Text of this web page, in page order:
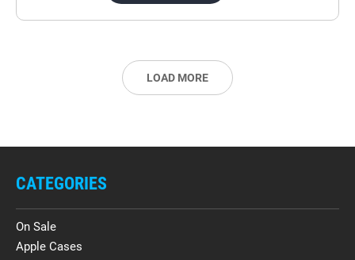
LOAD MORE
CATEGORIES
On Sale
Apple Cases